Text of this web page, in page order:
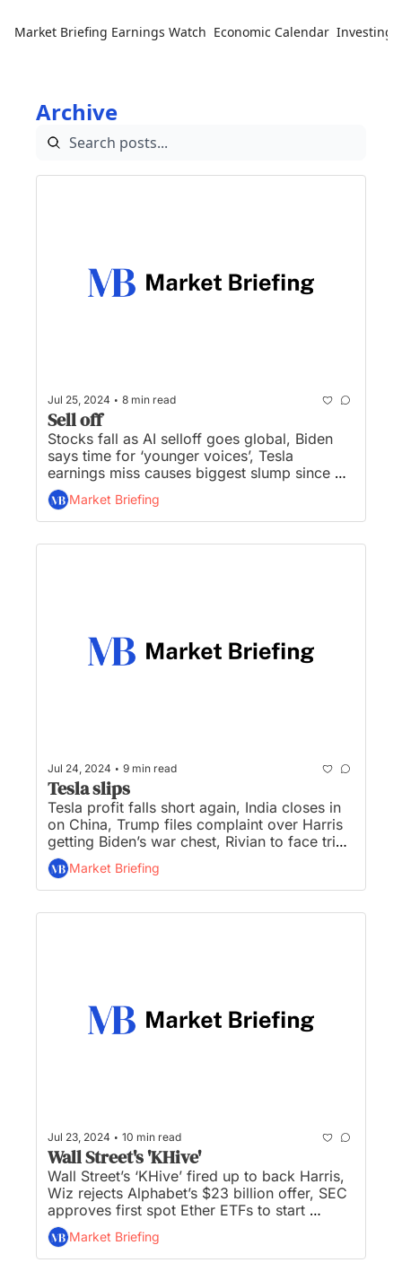
Market Briefing Earnings Watch Economic Calendar Investing
Archive
Jul 25, 2024 • 8 min read
Sell off
Stocks fall as AI selloff goes global, Biden
says time for ‘younger voices’, Tesla
earnings miss causes biggest slump since
‘20, S&P and Nasdaq worst day since ‘22,
and Ether ETFs see net inflows of $106M on
first day...
Market Briefing
Jul 24, 2024 • 9 min read
Tesla slips
Tesla profit falls short again, India closes in
on China, Trump files complaint over Harris
getting Biden’s war chest, Rivian to face trial
in Tesla trade secrets theft case, and there’s
a mutiny in the bond market...
Market Briefing
Jul 23, 2024 • 10 min read
Wall Street's 'KHive'
Wall Street’s ‘KHive’ fired up to back Harris,
Wiz rejects Alphabet’s $23 billion offer, SEC
approves first spot Ether ETFs to start
trading Tuesday, Xi cements role as ‘Chief
Economist,’ and Google cancels plans to kill
off cookies...
Market Briefing